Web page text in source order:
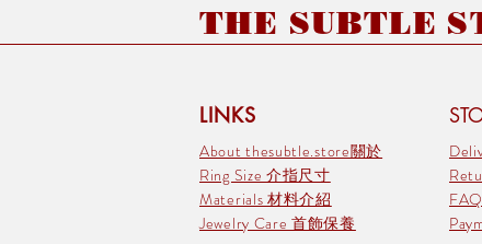
THE SUBTLE
LINKS
About thesubtle.store關於
Ring Size 介指尺寸
Materials 材料介紹
Jewelry Care 首飾保養